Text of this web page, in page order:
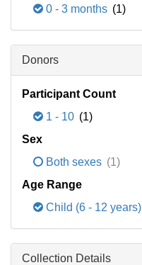
0 - 3 months (1)
Donors
Participant Count
1 - 10 (1)
Sex
Both sexes (1)
Age Range
Child (6 - 12 years)
Collection Details